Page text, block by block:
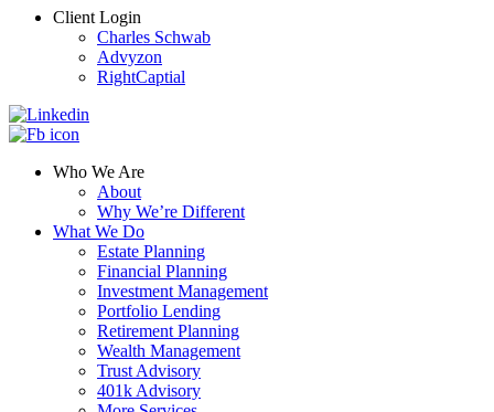
Client Login
Charles Schwab
Advyzon
RightCaptial
Who We Are
About
Why We’re Different
What We Do
Estate Planning
Financial Planning
Investment Management
Portfolio Lending
Retirement Planning
Wealth Management
Trust Advisory
401k Advisory